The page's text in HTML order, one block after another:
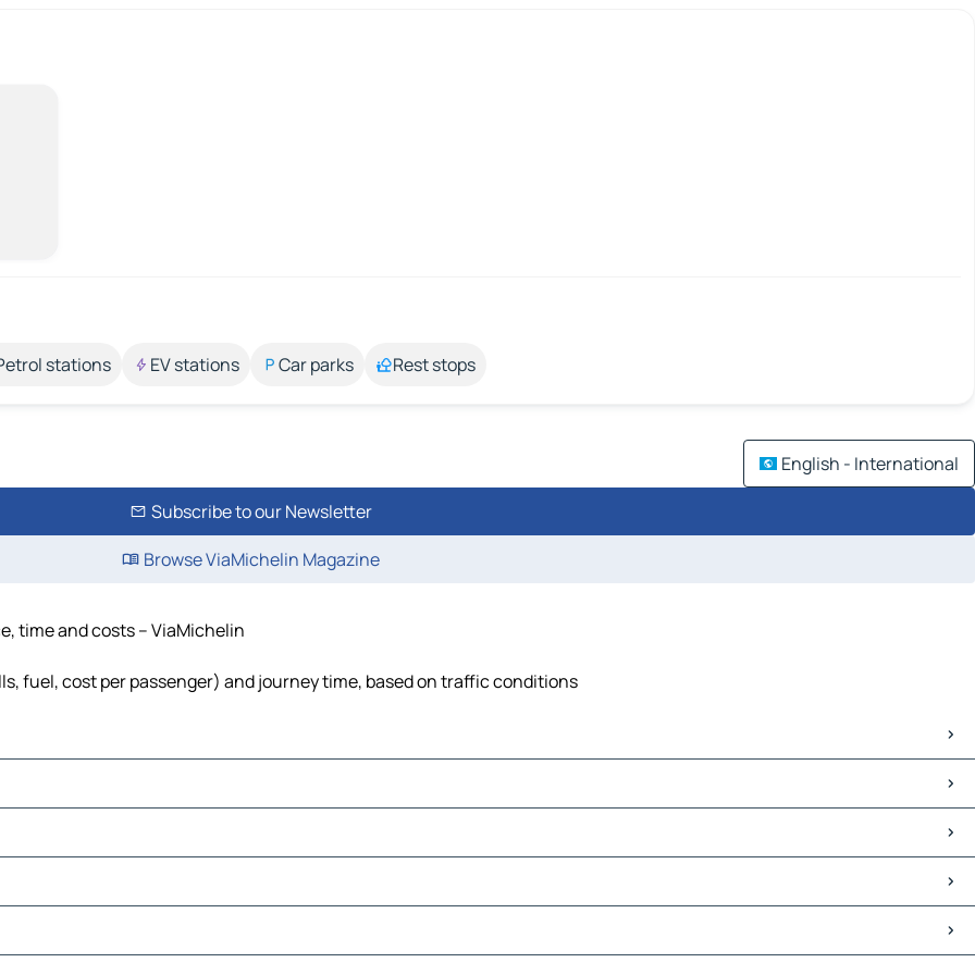
stations EV stations Car parks Rest stops
English - International
Subscribe to our Newsletter
Browse ViaMichelin Magazine
time and costs – ViaMichelin
fuel, cost per passenger) and journey time, based on traffic conditions